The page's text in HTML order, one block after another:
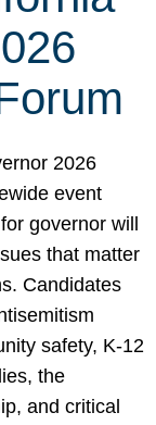
2026
event
governor will
that matter
Candidates
safety, K-12
the
and critical